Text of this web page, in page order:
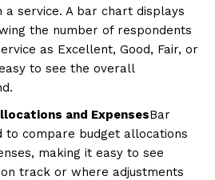
a service. A bar chart displays
the number of respondents
as Excellent, Good, Fair, or
to see the overall
and ExpensesBar
to compare budget allocations
making it easy to see
track or where adjustments